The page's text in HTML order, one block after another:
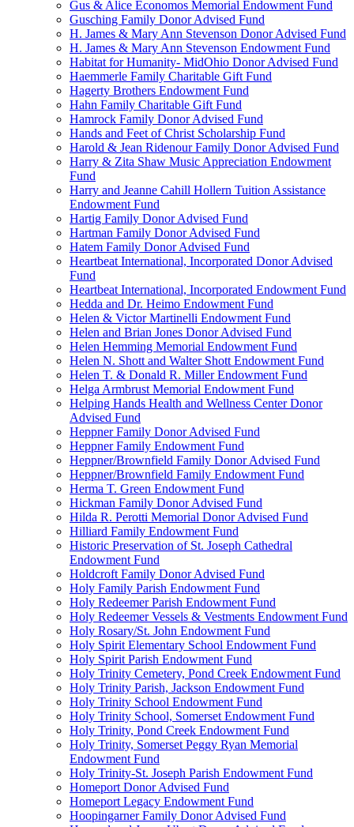
Gus & Alice Economos Memorial Endowment Fund
Gusching Family Donor Advised Fund
H. James & Mary Ann Stevenson Donor Advised Fund
H. James & Mary Ann Stevenson Endowment Fund
Habitat for Humanity- MidOhio Donor Advised Fund
Haemmerle Family Charitable Gift Fund
Hagerty Brothers Endowment Fund
Hahn Family Charitable Gift Fund
Hamrock Family Donor Advised Fund
Hands and Feet of Christ Scholarship Fund
Harold & Jean Ridenour Family Donor Advised Fund
Harry & Zita Shaw Music Appreciation Endowment
Fund
Harry and Jeanne Cahill Hollern Tuition Assistance
Endowment Fund
Hartig Family Donor Advised Fund
Hartman Family Donor Advised Fund
Hatem Family Donor Advised Fund
Heartbeat International, Incorporated Donor Advised
Fund
Heartbeat International, Incorporated Endowment Fund
Hedda and Dr. Heimo Endowment Fund
Helen & Victor Martinelli Endowment Fund
Helen and Brian Jones Donor Advised Fund
Helen Hemming Memorial Endowment Fund
Helen N. Shott and Walter Shott Endowment Fund
Helen T. & Donald R. Miller Endowment Fund
Helga Armbrust Memorial Endowment Fund
Helping Hands Health and Wellness Center Donor
Advised Fund
Heppner Family Donor Advised Fund
Heppner Family Endowment Fund
Heppner/Brownfield Family Donor Advised Fund
Heppner/Brownfield Family Endowment Fund
Herma T. Green Endowment Fund
Hickman Family Donor Advised Fund
Hilda R. Perotti Memorial Donor Advised Fund
Hilliard Family Endowment Fund
Historic Preservation of St. Joseph Cathedral
Endowment Fund
Holdcroft Family Donor Advised Fund
Holy Family Parish Endowment Fund
Holy Redeemer Parish Endowment Fund
Holy Redeemer Vessels & Vestments Endowment Fund
Holy Rosary/St. John Endowment Fund
Holy Spirit Elementary School Endowment Fund
Holy Spirit Parish Endowment Fund
Holy Trinity Cemetery, Pond Creek Endowment Fund
Holy Trinity Parish, Jackson Endowment Fund
Holy Trinity School Endowment Fund
Holy Trinity School, Somerset Endowment Fund
Holy Trinity, Pond Creek Endowment Fund
Holy Trinity, Somerset Peggy Ryan Memorial
Endowment Fund
Holy Trinity-St. Joseph Parish Endowment Fund
Homeport Donor Advised Fund
Homeport Legacy Endowment Fund
Hoopingarner Family Donor Advised Fund